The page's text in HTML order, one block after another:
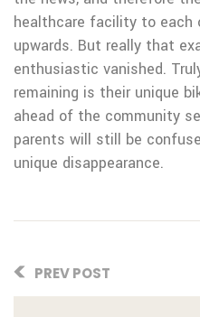
healthcare facility to each
upwards. But really that
enthusiastic vanished.
remaining is their unique
ahead of the community
parents will still be
unique disappearance.
PREV POST